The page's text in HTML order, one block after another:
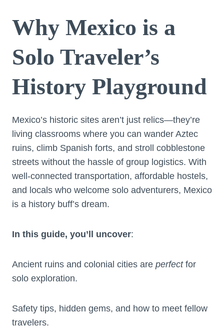
Why Mexico is a
Solo Traveler’s
History Playground
Mexico’s historic sites aren’t just relics—they’re
living classrooms where you can wander Aztec
ruins, climb Spanish forts, and stroll cobblestone
streets without the hassle of group logistics. With
well-connected transportation, affordable hostels,
and locals who welcome solo adventurers, Mexico
is a history buff’s dream.
In this guide, you’ll uncover:
Ancient ruins and colonial cities are perfectfor
solo exploration.
Safety tips, hidden gems, and how to meet fellow
travelers.